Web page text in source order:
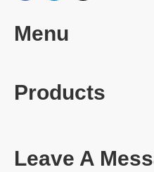
Menu
Products
Leave A